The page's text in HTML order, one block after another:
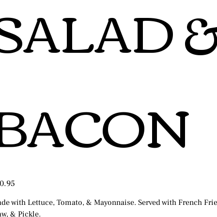
with Lettuce, Tomato, & Mayonnaise. Served with French
& Pickle.